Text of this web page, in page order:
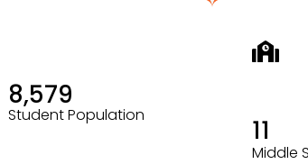
8,579
Student Population 11
Middle